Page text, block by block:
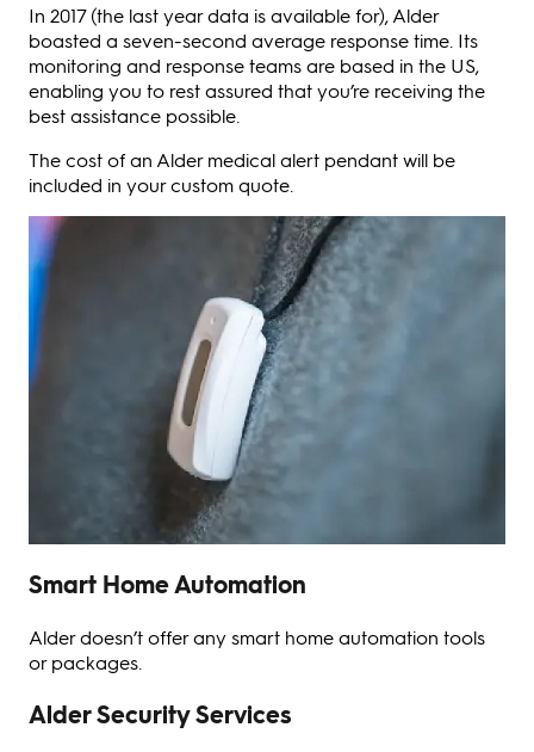
In 2017 (the last year data is available for), Alder
boasted a seven-second average response time. Its
monitoring and response teams are based in the US,
enabling you to rest assured that you’re receiving the
best assistance possible.
The cost of an Alder medical alert pendant will be
included in your custom quote.
Smart Home Automation
Alder doesn’t offer any smart home automation tools
or packages.
Alder Security Services